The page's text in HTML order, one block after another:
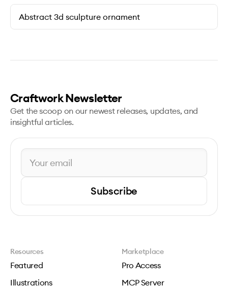
Abstract 3d sculpture ornament
Craftwork Newsletter
Get the scoop on our newest releases, updates, and
insightful articles.
Subscribe
Resources
Featured
Illustrations
Marketplace
Pro Access
MCP Server